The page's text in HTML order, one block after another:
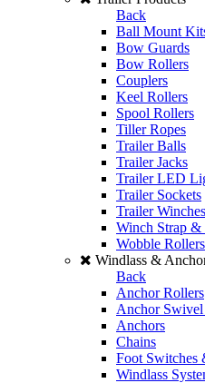
Back
Ball Mount
Bow Guards
Bow Rollers
Couplers
Keel Rollers
Spool Rollers
Tiller Ropes
Trailer Balls
Trailer Jacks
Trailer LED
Trailer Sockets
Trailer Winches
Winch Strap &
Wobble Rollers
Windlass &
Back
Anchor Rollers
Anchor Swivel
Anchors
Chains
Foot Switches
Windlass